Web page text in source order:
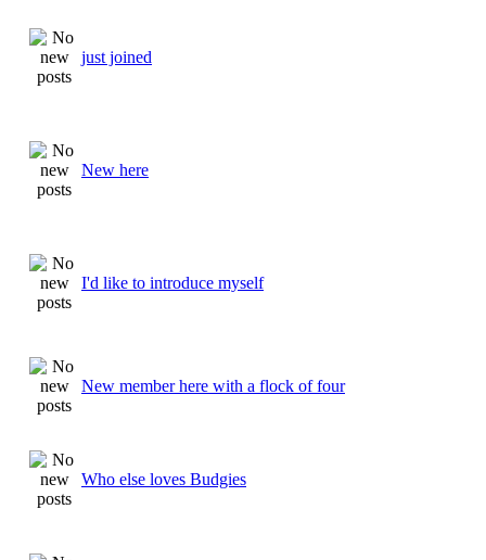
just joined
New here
I'd like to introduce myself
New member here with a flock of four
Who else loves Budgies